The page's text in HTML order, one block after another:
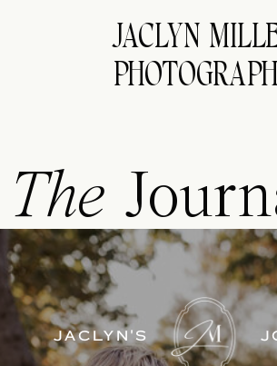
JACLYN
The
JACLYN'S